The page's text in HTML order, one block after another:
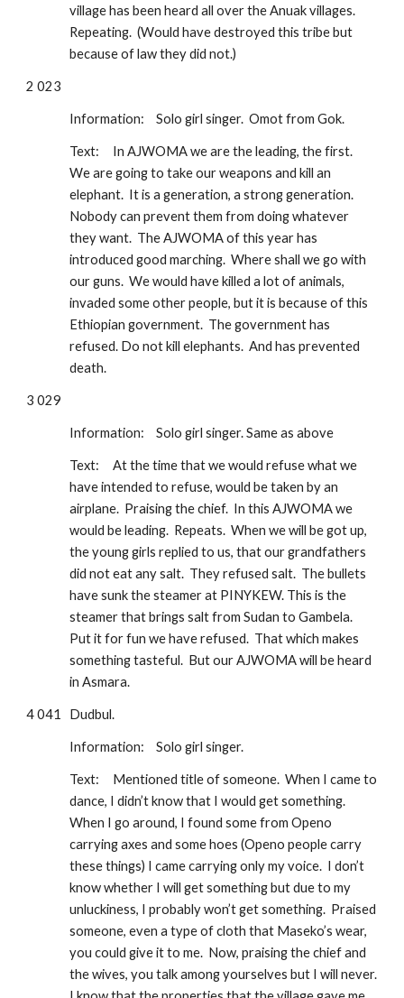
village has been heard all over the Anuak villages.
Repeating.  (Would have destroyed this tribe but
because of law they did not.)
2 023
Information: Solo girl singer.  Omot from Gok.
Text:
In AJWOMA we are the leading, the first.
We are going to take our weapons and kill an
elephant.  It is a generation, a strong generation.
Nobody can prevent them from doing whatever
they want.  The AJWOMA of this year has
introduced good marching.  Where shall we go with
our guns.  We would have killed a lot of animals,
invaded some other people, but it is because of this
Ethiopian government.  The government has
refused. Do not kill elephants.  And has prevented
death.
3 029
Information: Solo girl singer. Same as above
Text:
At the time that we would refuse what we
have intended to refuse, would be taken by an
airplane.  Praising the chief.  In this AJWOMA we
would be leading.  Repeats.  When we will be got up,
the young girls replied to us, that our grandfathers
did not eat any salt.  They refused salt.  The bullets
have sunk the steamer at PINYKEW. This is the
steamer that brings salt from Sudan to Gambela.
Put it for fun we have refused.  That which makes
something tasteful.  But our AJWOMA will be heard
in Asmara.
4 041 Dudbul.
Information: Solo girl singer.
Text:
Mentioned title of someone.  When I came to
dance, I didn’t know that I would get something.
When I go around, I found some from Openo
carrying axes and some hoes (Openo people carry
these things) I came carrying only my voice.  I don’t
know whether I will get something but due to my
unluckiness, I probably won’t get something.  Praised
someone, even a type of cloth that Maseko’s wear,
you could give it to me.  Now, praising the chief and
the wives, you talk among yourselves but I will never.